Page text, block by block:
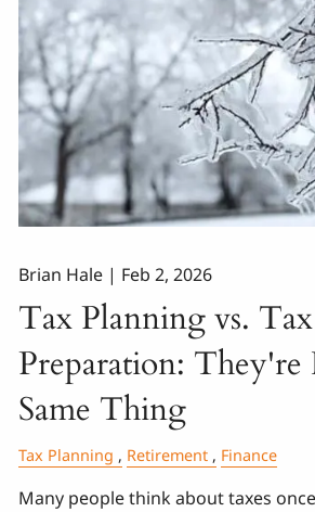
Brian Hale | Feb 2, 2026
Tax Planning vs. Tax
Preparation:
Same Thing
Tax Planning Retirement Finance
Many people think about taxes